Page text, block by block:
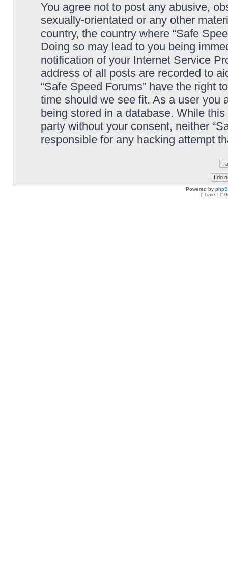
You agree not to post any abusive,
sexually-orientated or any other
country, the country where “Safe
Doing so may lead to you being
notification of your Internet Service
address of all posts are recorded to
“Safe Speed Forums” have the right
time should we see fit. As a user you
being stored in a database. While
party without your consent, neither
responsible for any hacking attempt
Powered by
[ Time :